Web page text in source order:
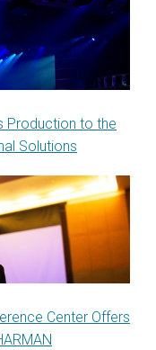
Production to the
Solutions
Center Offers